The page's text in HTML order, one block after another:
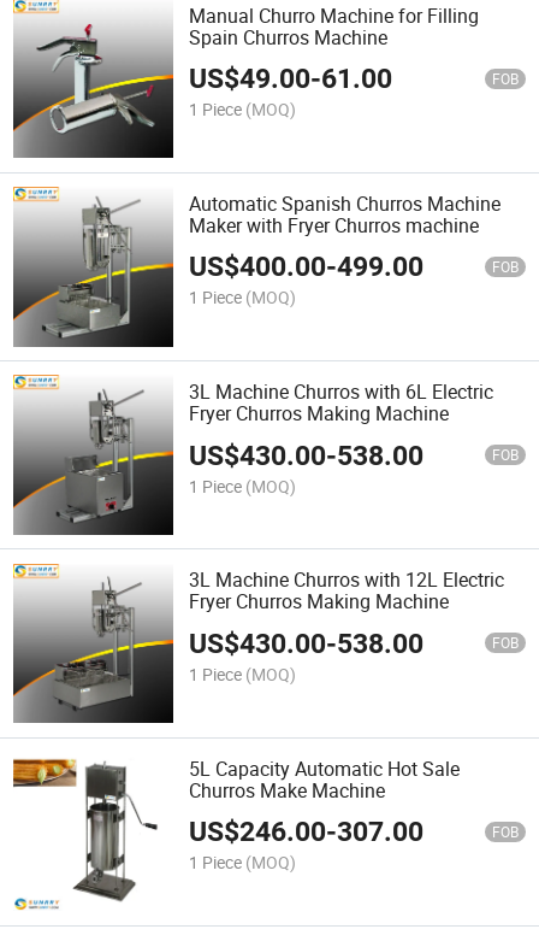
Manual Churro Machine for Filling
Spain Churros Machine
US$49.00-61.00 FOB
1 Piece (MOQ)
Automatic Spanish Churros Machine
Maker with Fryer Churros machine
US$400.00-499.00 FOB
1 Piece (MOQ)
3L Machine Churros with 6L Electric
Fryer Churros Making Machine
US$430.00-538.00 FOB
1 Piece (MOQ)
3L Machine Churros with 12L Electric
Fryer Churros Making Machine
US$430.00-538.00 FOB
1 Piece (MOQ)
5L Capacity Automatic Hot Sale
Churros Make Machine
US$246.00-307.00 FOB
1 Piece (MOQ)